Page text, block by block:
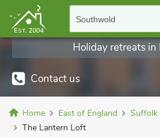
Southwold
Contact us
Holiday retreats in
Home East of England Suffolk
The Lantern Loft